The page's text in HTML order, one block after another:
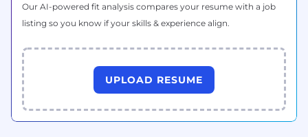
· Ensure proper record-keeping practices are
followed, including daily CRM upkeep.
· Provide annual sales forecast and participate in
monthly sales performance reviews.
· Monitor market conditions and competitor
products, pricing.
Our AI-powered fit analysis compares your resume with a job
listing so you know if your skills & experience align.
UPLOAD RESUME